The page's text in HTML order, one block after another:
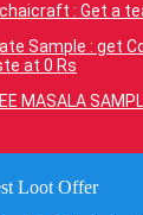
: Get a
Sample : get
at 0 Rs
MASALA
Loot Offer